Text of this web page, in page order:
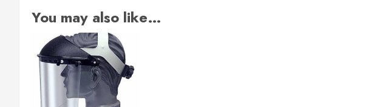
You may also like…